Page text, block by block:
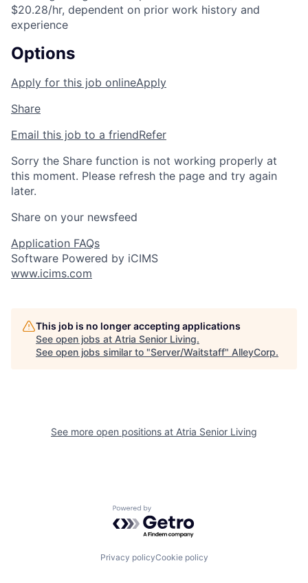
$20.28/hr, dependent on prior work history and
experience
Options
Apply for this job onlineApply
Share
Email this job to a friendRefer
Sorry the Share function is not working properly at
this moment. Please refresh the page and try again
later.
Share on your newsfeed
Application FAQs
Software Powered by iCIMS
www.icims.com
This job is no longer accepting applications
See open jobs at Atria Senior Living.
See open jobs similar to "Server/Waitstaff" AlleyCorp.
See more open positions at Atria Senior Living
Powered by Getro.com
Privacy policyCookie policy